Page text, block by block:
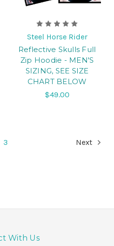
Steel Horse Rider
Reflective Skulls Full
Zip Hoodie - MEN'S
SIZING, SEE SIZE
CHART BELOW
$49.00
3 Next
With Us